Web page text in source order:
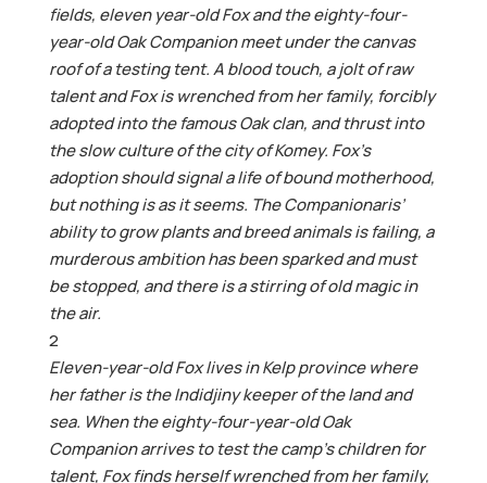
fields, eleven year-old Fox and the eighty-four-
year-old Oak Companion meet under the canvas
roof of a testing tent. A blood touch, a jolt of raw
talent and Fox is wrenched from her family, forcibly
adopted into the famous Oak clan, and thrust into
the slow culture of the city of Komey. Fox’s
adoption should signal a life of bound motherhood,
but nothing is as it seems. The Companionaris’
ability to grow plants and breed animals is failing, a
murderous ambition has been sparked and must
be stopped, and there is a stirring of old magic in
the air.
2
Eleven-year-old Fox lives in Kelp province where
her father is the Indidjiny keeper of the land and
sea. When the eighty-four-year-old Oak
Companion arrives to test the camp’s children for
talent, Fox finds herself wrenched from her family,